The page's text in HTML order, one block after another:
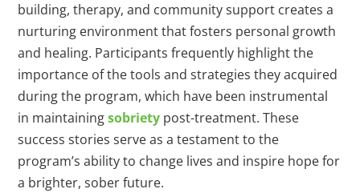
building, therapy, and community support creates a
nurturing environment that fosters personal growth
and healing. Participants frequently highlight the
importance of the tools and strategies they acquired
during the program, which have been instrumental
in maintainingsobriety post-treatment. These
success stories serve as a testament to the
program’s ability to change lives and inspire hope for
a brighter, sober future.